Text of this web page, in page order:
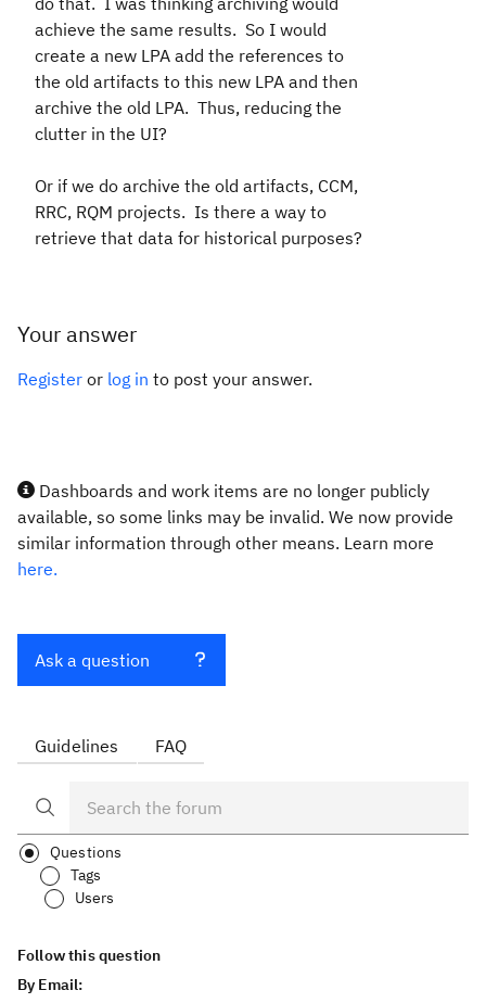
achieve the same results. So I would
create a new LPA add the references to
the old artifacts to this new LPA and then
archive the old LPA. Thus, reducing the
clutter in the UI?
Or if we do archive the old artifacts, CCM,
RRC, RQM projects. Is there a way to
retrieve that data for historical purposes?
Your answer
Register or log in to post your answer.
Dashboards and work items are no longer publicly
available, so some links may be invalid. We now provide
similar information through other means. Learn more
here.
Ask a question
Guidelines FAQ
Questions
Tags
Users
Follow this question
By Email: